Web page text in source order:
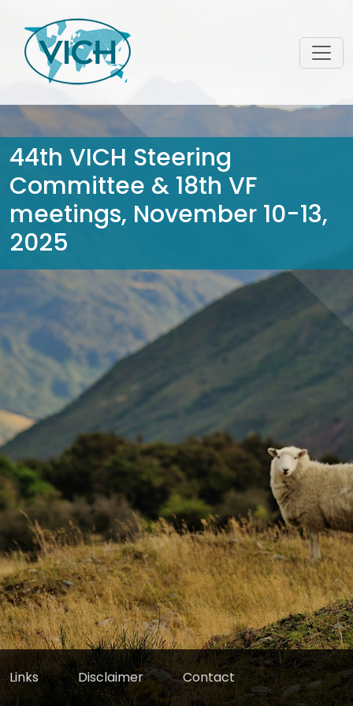
44th VICH Steering
Committee & 18th VF
meetings, November 10-13,
2025
Links Disclaimer Contact